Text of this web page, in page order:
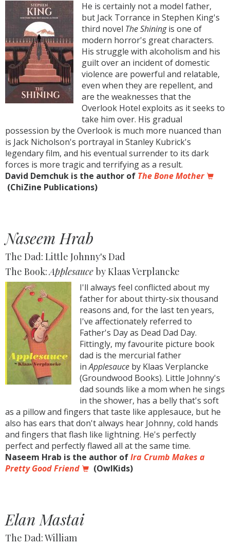
He is certainly not a model father,
but Jack Torrance in Stephen King's
third novel The Shiningis one of
modern horror's great characters.
His struggle with alcoholism and his
guilt over an incident of domestic
violence are powerful and relatable,
even when they are repellent, and
are the weaknesses that the
Overlook Hotel exploits as it seeks to
take him over. His gradual
possession by the Overlook is much more nuanced than
is Jack Nicholson's portrayal in Stanley Kubrick's
legendary film, and his eventual surrender to its dark
forces is more tragic and terrifying as a result.
David Demchuk is the author of The Bone Mother
(ChiZine Publications)
Naseem Hrab
The Dad: Little Johnny's Dad
The Book:Applesauceby Klaas Verplancke
I'll always feel conflicted about my
father for about thirty-six thousand
reasons and, for the last ten years,
I've affectionately referred to
Father's Day as Dead Dad Day.
Fittingly, my favourite picture book
dad is the mercurial father
inApplesauce by Klaas Verplancke
(Groundwood Books). Little Johnny's
dad sounds like a mom when he sings
in the shower, has a belly that's soft
as a pillow and fingers that taste like applesauce, but he
also has ears that don't always hear Johnny, cold hands
and fingers that flash like lightning. He's perfectly
perfect and perfectly flawed all at the same time.
Naseem Hrab is the author ofIra Crumb Makes a
Pretty Good Friend
(OwlKids)
Elan Mastai
The Dad: William